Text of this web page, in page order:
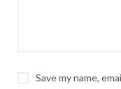
Save my name,